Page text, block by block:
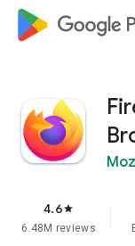
4.6star
6.48M reviews